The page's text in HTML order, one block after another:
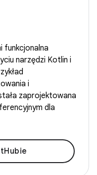
funkcjonalna
narzędzi Kotlin i
i
zaprojektowana
dla